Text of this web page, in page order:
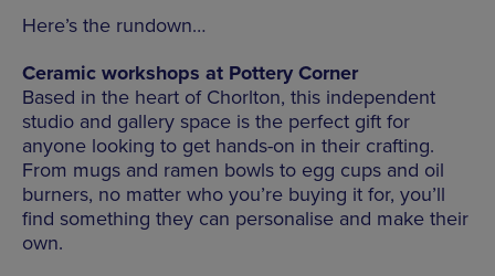
Here’s the rundown…
Ceramic workshops at Pottery Corner
Based in the heart of Chorlton, this independent
studio and gallery space is the perfect gift for
anyone looking to get hands-on in their crafting.
From mugs and ramen bowls to egg cups and oil
burners, no matter who you’re buying it for, you’ll
find something they can personalise and make their
own.